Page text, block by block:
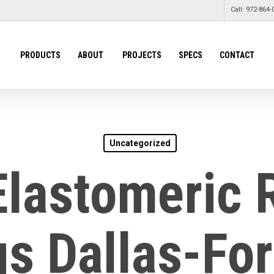
Call: 972-864-
PRODUCTS ABOUT PROJECTS SPECS CONTACT
Uncategorized
Dallas-